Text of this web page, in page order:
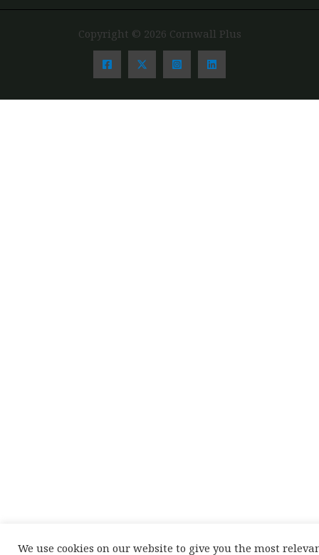
Copyright © 2026 Cornwall Plus
We use cookies on our website to give you the most